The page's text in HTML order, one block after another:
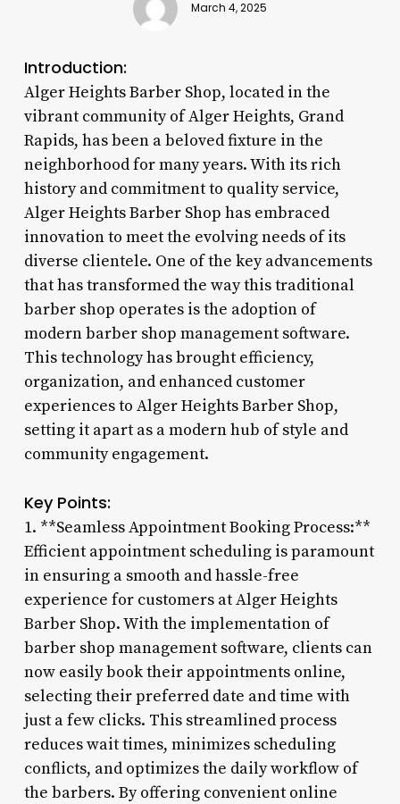
March 4, 2025
Introduction:
Alger Heights Barber Shop, located in the
vibrant community of Alger Heights, Grand
Rapids, has been a beloved fixture in the
neighborhood for many years. With its rich
history and commitment to quality service,
Alger Heights Barber Shop has embraced
innovation to meet the evolving needs of its
diverse clientele. One of the key advancements
that has transformed the way this traditional
barber shop operates is the adoption of
modern barber shop management software.
This technology has brought efficiency,
organization, and enhanced customer
experiences to Alger Heights Barber Shop,
setting it apart as a modern hub of style and
community engagement.
Key Points:
1. **Seamless Appointment Booking Process:**
Efficient appointment scheduling is paramount
in ensuring a smooth and hassle-free
experience for customers at Alger Heights
Barber Shop. With the implementation of
barber shop management software, clients can
now easily book their appointments online,
selecting their preferred date and time with
just a few clicks. This streamlined process
reduces wait times, minimizes scheduling
conflicts, and optimizes the daily workflow of
the barbers. By offering convenient online